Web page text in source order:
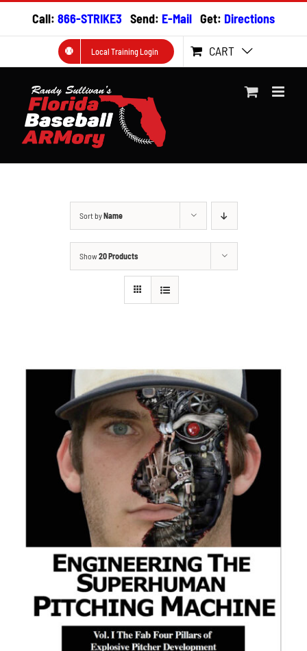
Call: 866-STRIKE3 Send: E-Mail Get: Directions
Local Training Login CART
Sort byName
Show20 Products
ADD TO CART
/